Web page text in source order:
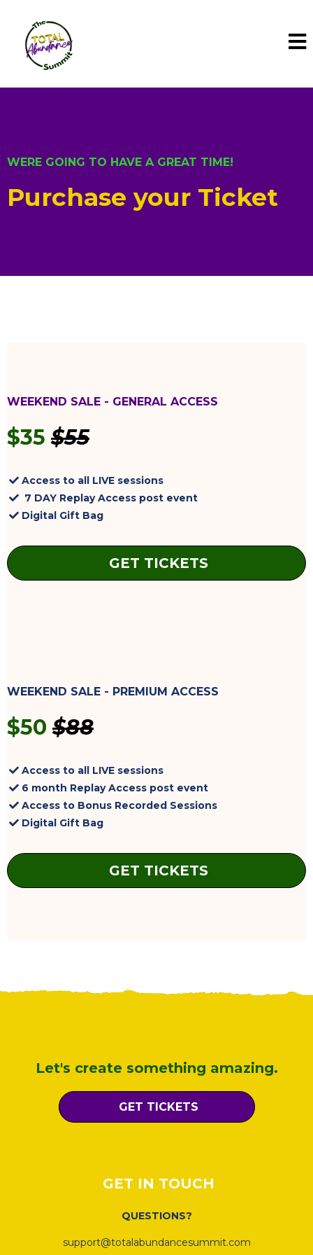
WERE GOING TO HAVE A GREAT TIME!
Purchase your Ticket
WEEKEND SALE - GENERAL ACCESS
$35 $55
Access to all LIVE sessions
7 DAY Replay Access post event
Digital Gift Bag
GET TICKETS
WEEKEND SALE - PREMIUM ACCESS
$50 $88
Access to all LIVE sessions
6 month Replay Access post event
Access to Bonus Recorded Sessions
Digital Gift Bag
GET TICKETS
Let's create something amazing.
GET TICKETS
GET IN TOUCH
QUESTIONS?
support@totalabundancesummit.com